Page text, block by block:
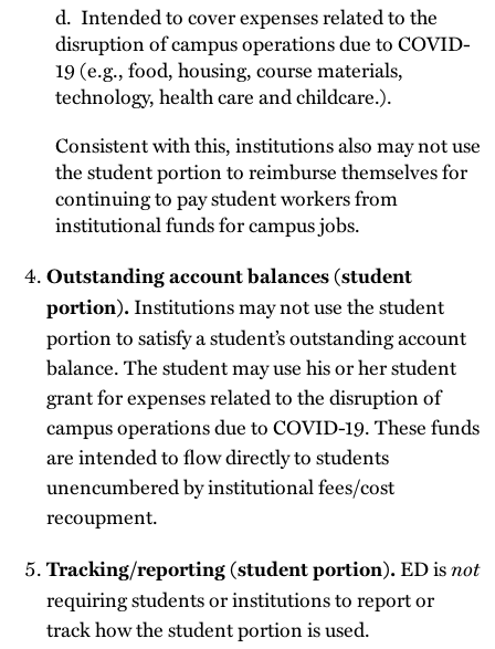
d. Intended to cover expenses related to the
disruption of campus operations due to COVID-
19 (e.g., food, housing, course materials,
technology, health care and childcare.).
Consistent with this, institutions also may not use
the student portion to reimburse themselves for
continuing to pay student workers from
institutional funds for campus jobs.
Outstanding account balances (student
portion).Institutions may not use the student
portion to satisfy a student’s outstanding account
balance. The student may use his or her student
grant for expenses related to the disruption of
campus operations due to COVID-19. These funds
are intended to flow directly to students
unencumbered by institutional fees/cost
recoupment.
Tracking/reporting (student portion).ED isnot
requiring students or institutions to report or
track how the student portion is used.